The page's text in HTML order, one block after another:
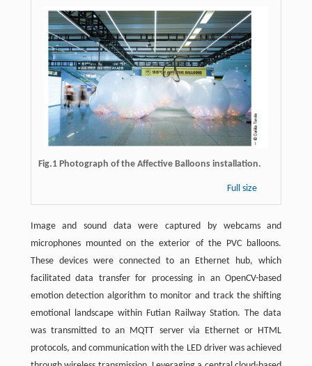
Fig.1 Photograph of the Affective Balloons installation.
Full size
Image and sound data were captured by webcams and
microphones mounted on the exterior of the PVC balloons.
These devices were connected to an Ethernet hub, which
facilitated data transfer for processing in an OpenCV-based
emotion detection algorithm to monitor and track the shifting
emotional landscape within Futian Railway Station. The data
was transmitted to an MQTT server via Ethernet or HTML
protocols, and communication with the LED driver was achieved